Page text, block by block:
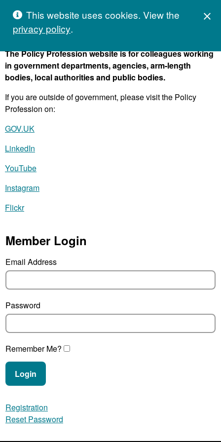
This website uses cookies. View the
privacy policy.
close

Hivetalk
The Policy Profession website is for colleagues working
in government departments, agencies, arm-length
bodies, local authorities and public bodies.
If you are outside of government, please visit the Policy
Profession on:
GOV.UK
LinkedIn
YouTube
Instagram
Flickr
Member Login
Email Address
Password
Remember Me?
Login
Registration
Reset Password